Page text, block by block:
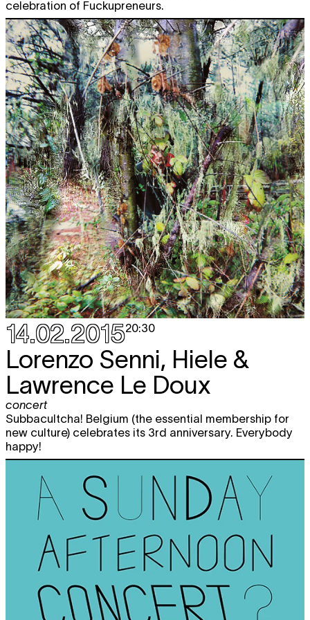
1.03
Anne-Mie Van Kerckhoven
11:00 - 18:00
film screening,extra muros
Anne Teresa De Keersmaeker /
RosasFASE, FOUR MOVEMENTS TO
THE MUSIC OF STEVE REICH
20:30
dance,performance
TICKET
celebration of Fuckupreneurs.
14.02.201520:30
Lorenzo Senni, Hiele &
Lawrence Le Doux
concert
Subbacultcha! Belgium (the essential membership for
new culture) celebrates its 3rd anniversary. Everybody
happy!